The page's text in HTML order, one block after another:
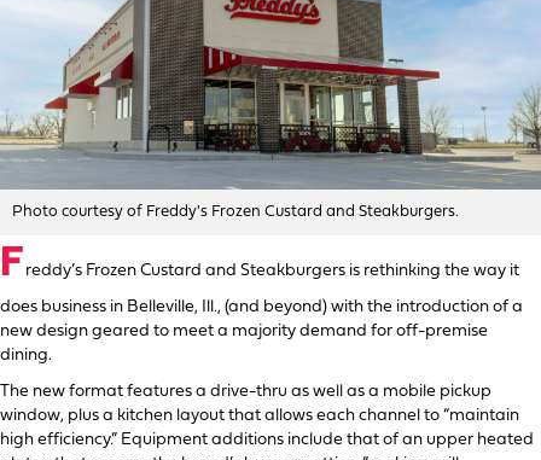
Photo courtesy of Freddy's Frozen Custard and Steakburgers.
F reddy’s Frozen Custard and Steakburgers is rethinking the way it
does business in Belleville, Ill., (and beyond) with the introduction of a
new design geared to meet a majority demand for off-premise
dining.
The new format features a drive-thru as well as a mobile pickup
window, plus a kitchen layout that allows each channel to “maintain
high efficiency.” Equipment additions include that of an upper heated